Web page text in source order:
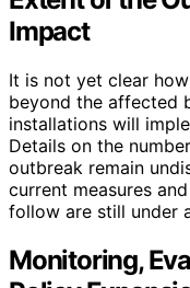
Impact
It is not yet clear
beyond the affected
installations will
Details on the
outbreak remain
current measures
follow are still under
Monitoring,